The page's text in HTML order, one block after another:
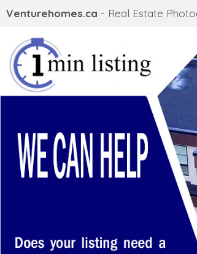
Venturehomes.ca - Real Estate